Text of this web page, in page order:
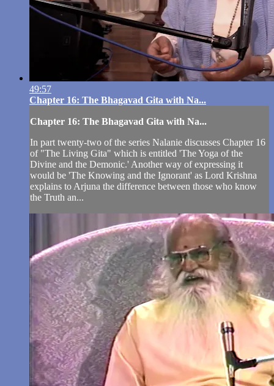
49:57
Chapter 16: The Bhagavad Gita with Na...
Chapter 16: The Bhagavad Gita with Na...
In part twenty-two of the series Nalanie discusses Chapter 16
of "The Living Gita" which is entitled 'The Yoga of the
Divine and the Demonic.' Another way of expressing it
would be 'The Knowing and the Ignorant' as Lord Krishna
explains to Arjuna the difference between those who know
the Truth an...